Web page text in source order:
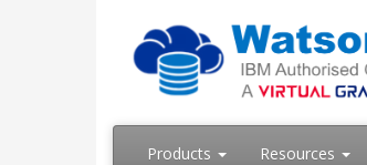
Products Resources